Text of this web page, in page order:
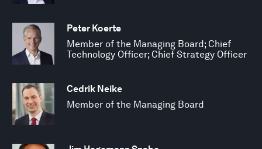
Peter Koerte
Member of the Managing Board; Chief
Technology Officer; Chief Strategy Officer
Cedrik Neike
Member of the Managing Board